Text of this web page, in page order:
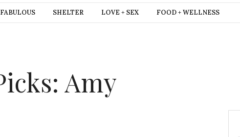
SHELTER LOVE + SEX FOOD + WELLNESS
Amy